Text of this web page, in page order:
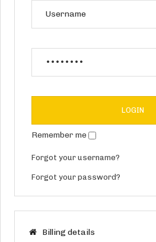
Remember me
Forgot your username?
Forgot your password?
Billing details